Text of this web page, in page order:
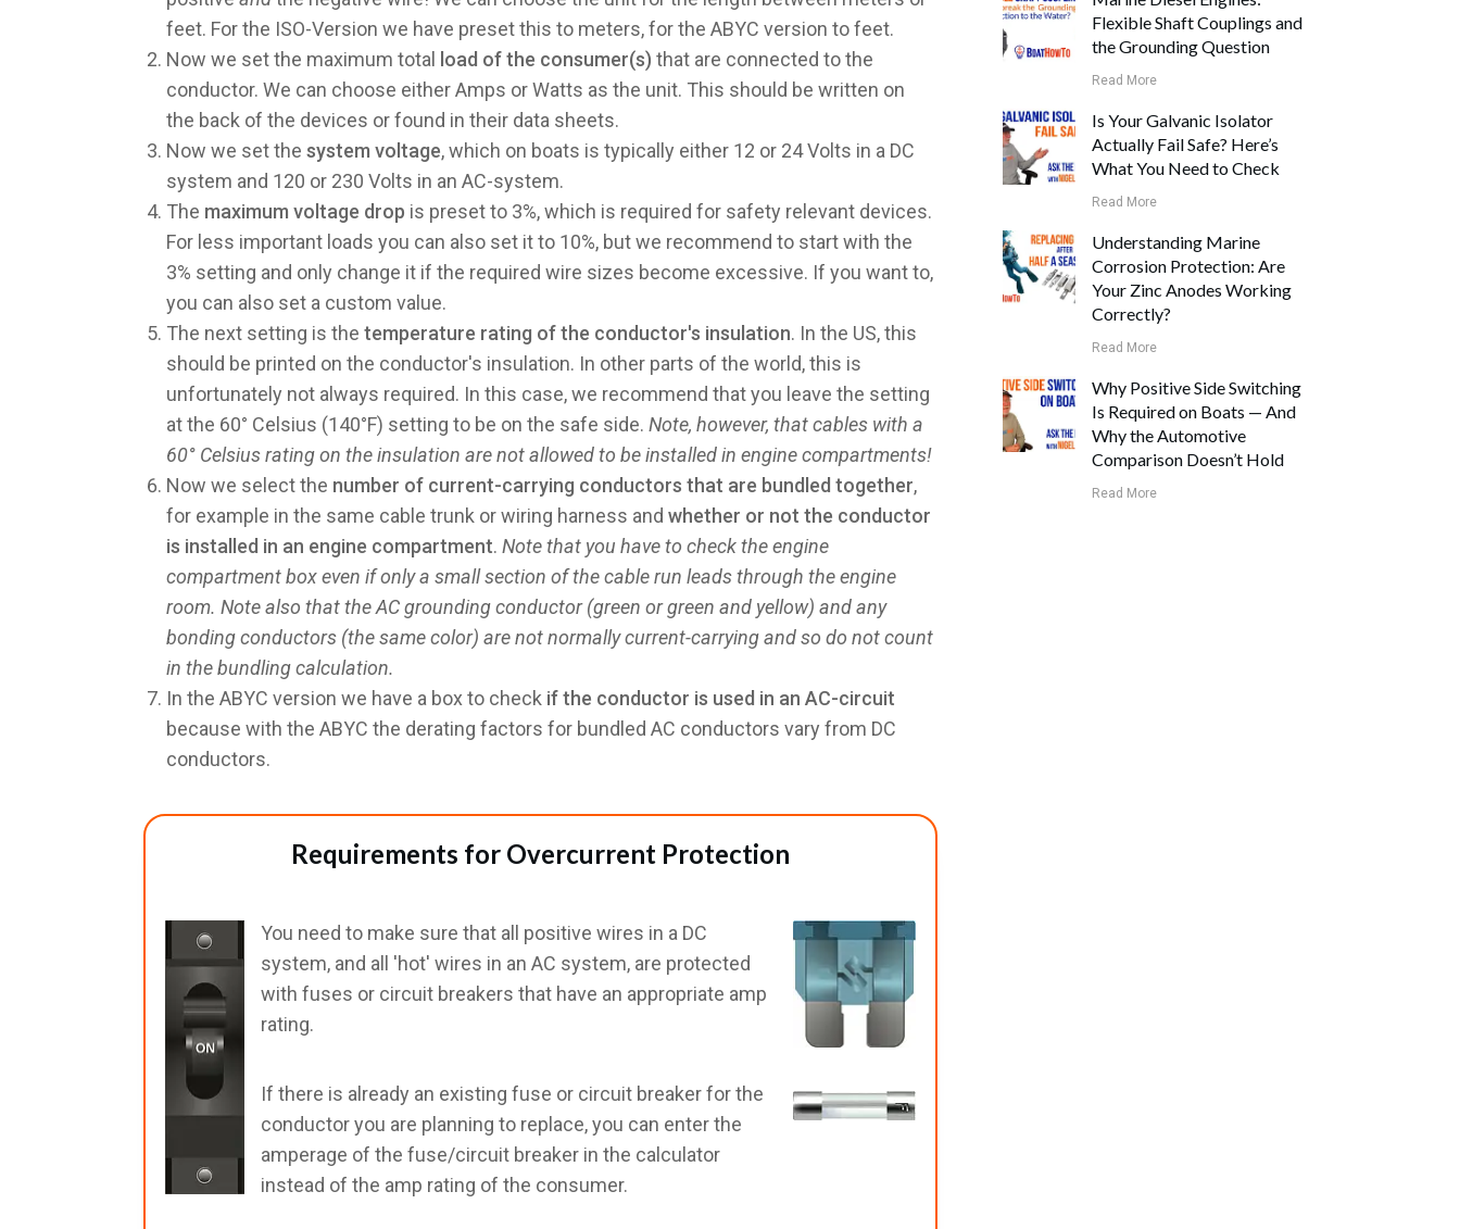
feet. For the ISO-Version we have preset this to meters, for the ABYC version to feet.
Now we set the maximum total
load of the consumer(s) that are connected to the
conductor. We can choose either Amps or Watts as the unit. This should be written on
the back of the devices or found in their data sheets.
Now we set the system voltage, which on boats is typically either 12 or 24 Volts in a DC
system and 120 or 230 Volts in an AC-system.
The maximum voltage drop is preset to 3%, which is required for safety relevant devices.
For less important loads you can also set it to 10%, but we recommend to start with the
3% setting and only change it if the required wire sizes become excessive. If you want to,
you can also set a custom value.
The next setting is the temperature rating of the conductor's insulation. In the US, this
should be printed on the conductor's insulation. In other parts of the world, this is
unfortunately not always required. In this case, we recommend that you leave the setting
at the 60° Celsius (140°F) setting to be on the safe side. Note, however, that cables with a
60° Celsius rating on the insulation are not allowed to be installed in engine compartments!
Now we select the number of current-carrying conductors that are bundled together,
for example in the same cable trunk or wiring harness and whether or not the conductor
is installed in an engine compartment. Note that you have to check the engine
compartment box even if only a small section of the cable run leads through the engine
room. Note also that the AC grounding conductor (green or green and yellow) and any
bonding conductors (the same color) are not normally current-carrying and so do not count
in the bundling calculation.
In the ABYC version we have a box to check if the conductor is used in an AC-circuit
because with the ABYC the derating factors for bundled AC conductors vary from DC
conductors.
Requirements for Overcurrent Protection
You need to make sure that all positive wires in a DC
system, and all 'hot' wires in an AC system, are protected
with fuses or circuit breakers that have an appropriate amp
rating.
If there is already an existing fuse or circuit breaker for the
conductor you are planning to replace, you can enter the
amperage of the fuse/circuit breaker in the calculator
instead of the amp rating of the consumer.
Flexible Shaft Couplings and
the Grounding Question
Read More
Is Your Galvanic Isolator
Actually Fail Safe? Here’s
What You Need to Check
Read More
Understanding Marine
Corrosion Protection: Are
Your Zinc Anodes Working
Correctly?
Read More
Why Positive Side Switching
Is Required on Boats — And
Why the Automotive
Comparison Doesn’t Hold
Read More